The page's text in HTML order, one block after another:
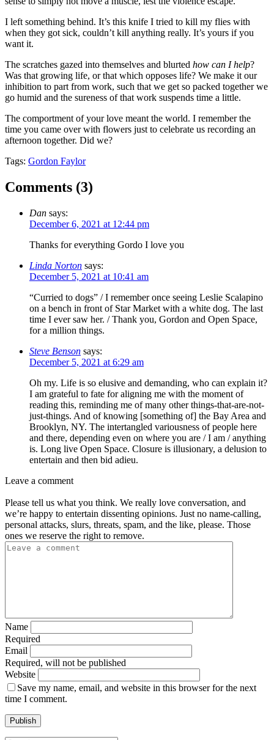
I left something behind. It’s this knife I tried to kill my flies with
when they got sick, couldn’t kill anything really. It’s yours if you
want it.
The scratches gazed into themselves and blurted how can I help?
Was that growing life, or that which opposes life? We make it our
inhibition to part from work, such that we get so packed together we
go humid and the sureness of that work suspends time a little.
The comportment of your love meant the world. I remember the
time you came over with flowers just to celebrate us recording an
afternoon together. Did we?
Tags: Gordon Faylor
Comments (3)
Dan says:
December 6, 2021 at 12:44 pm
Thanks for everything Gordo I love you
Linda Norton says:
December 5, 2021 at 10:41 am
“Curried to dogs” / I remember once seeing Leslie Scalapino
on a bench in front of Star Market with a white dog. The last
time I ever saw her. / Thank you, Gordon and Open Space,
for a million things.
Steve Benson says:
December 5, 2021 at 6:29 am
Oh my. Life is so elusive and demanding, who can explain it?
I am grateful to fate for aligning me with the moment of
reading this, reminding me of many other things-that-are-not-
just-things. And of knowing [something of] the Bay Area and
Brooklyn, NY. The intertangled variousness of people here
and there, depending even on where you are / I am / anything
is. Long live Open Space. Closure is illusionary, a delusion to
entertain and then bid adieu.
Leave a comment
Please tell us what you think. We really love conversation, and
we’re happy to entertain dissenting opinions. Just no name-calling,
personal attacks, slurs, threats, spam, and the like, please. Those
ones we reserve the right to remove.
Name
Required
Email
Required, will not be published
Website
Save my name, email, and website in this browser for the next
time I comment.